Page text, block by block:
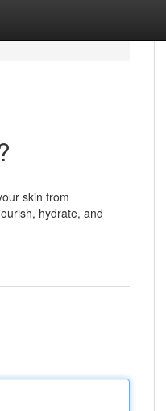
skin from
hydrate, and